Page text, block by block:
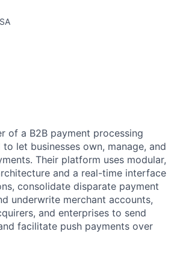
of a B2B payment processing
let businesses own, manage, and
Their platform uses modular,
and a real-time interface
consolidate disparate payment
underwrite merchant accounts,
and enterprises to send
facilitate push payments over